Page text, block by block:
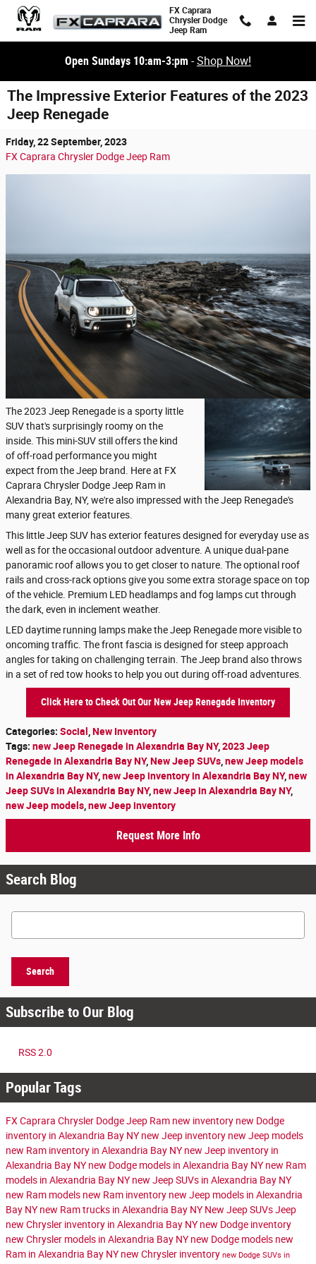
Skip to main content
FX Caprara
Chrysler Dodge
Jeep Ram
Open Sundays 10:am-3:pm -Shop Now!
The Impressive Exterior Features of the 2023
Jeep Renegade
Friday, 22 September, 2023
FX Caprara Chrysler Dodge Jeep Ram
The 2023 Jeep Renegade is a sporty little
SUV that's surprisingly roomy on the
inside. This mini-SUV still offers the kind
of off-road performance you might
expect from the Jeep brand. Here at FX
Caprara Chrysler Dodge Jeep Ram in
Alexandria Bay, NY, we're also impressed with the Jeep Renegade's
many great exterior features.
This little Jeep SUV has exterior features designed for everyday use as
well as for the occasional outdoor adventure. A unique dual-pane
panoramic roof allows you to get closer to nature. The optional roof
rails and cross-rack options give you some extra storage space on top
of the vehicle. Premium LED headlamps and fog lamps cut through
the dark, even in inclement weather.
LED daytime running lamps make the Jeep Renegade more visible to
oncoming traffic. The front fascia is designed for steep approach
angles for taking on challenging terrain. The Jeep brand also throws
in a set of red tow hooks to help you out during off-road adventures.
Click Here to Check Out Our New Jeep Renegade Inventory
Categories: Social
New Inventory
Tags: new Jeep Renegade in Alexandria Bay NY, 2023 Jeep
Renegade in Alexandria Bay NY, New Jeep SUVs new Jeep models
in Alexandria Bay NY, new Jeep inventory in Alexandria Bay NY, new
Jeep SUVs in Alexandria Bay NY, new Jeep in Alexandria Bay NY,
new Jeep models new Jeep inventory
Request More Info
Search Blog
Search Blog
Search
Subscribe to Our Blog
RSS 2.0
Popular Tags
FX Caprara Chrysler Dodge Jeep Ram new inventory new Dodge
inventory in Alexandria Bay NY new Jeep inventory new Jeep models
new Ram inventory in Alexandria Bay NY new Jeep inventory in
Alexandria Bay NY new Dodge models in Alexandria Bay NY new Ram
models in Alexandria Bay NY new Jeep SUVs in Alexandria Bay NY
new Ram models new Ram inventory new Jeep models in Alexandria
Bay NY new Ram trucks in Alexandria Bay NY New Jeep SUVsJeep
new Chrysler inventory in Alexandria Bay NY new Dodge inventory
new Chrysler models in Alexandria Bay NY new Dodge models new
Ram in Alexandria Bay NY new Chrysler inventory new Dodge SUVs in